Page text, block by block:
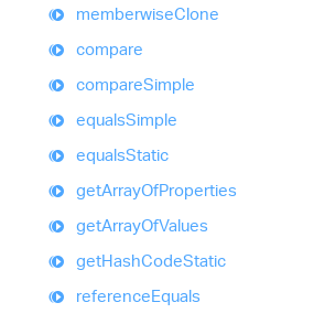
memberwiseClone
compare
compareSimple
equalsSimple
equalsStatic
getArrayOfProperties
getArrayOfValues
getHashCodeStatic
referenceEquals